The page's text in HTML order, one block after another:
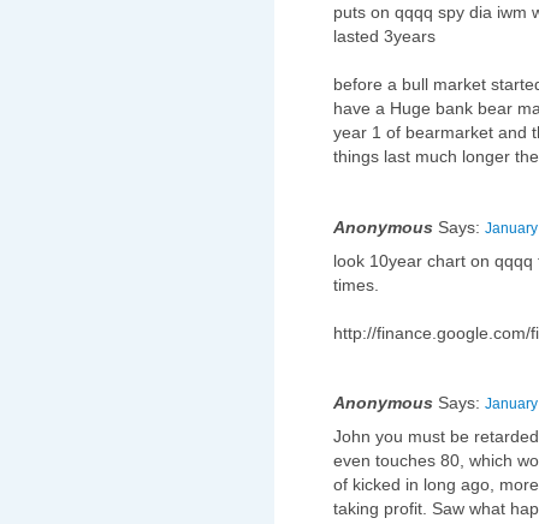
puts on qqqq spy dia iwm
lasted 3years
before a bull market
have a Huge bank bear
year 1 of bearmarket and
things last much longer
Anonymous Says:
look 10year chart on
times.
http://finance.google.com/
Anonymous Says:
John you must be
even touches 80, which
of kicked in long ago,
taking profit. Saw what